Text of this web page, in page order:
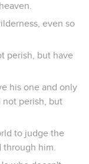
even so
perish, but have
his one and only
not perish, but
to judge the
him.